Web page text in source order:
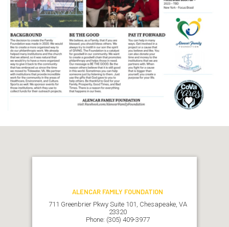
ALENCAR FAMILY FOUNDATION
711 Greenbrier Pkwy Suite 101, Chesapeake, VA
23320